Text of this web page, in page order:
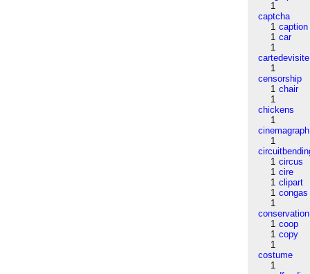
1
captcha
1 caption
1 car
1
cartedevisite
1
censorship
1 chair
1
chickens
1
cinemagraph
1
1 circus
1 cire
1 clipart
1 congas
1
conservation
1 coop
1 copy
1
costume
1